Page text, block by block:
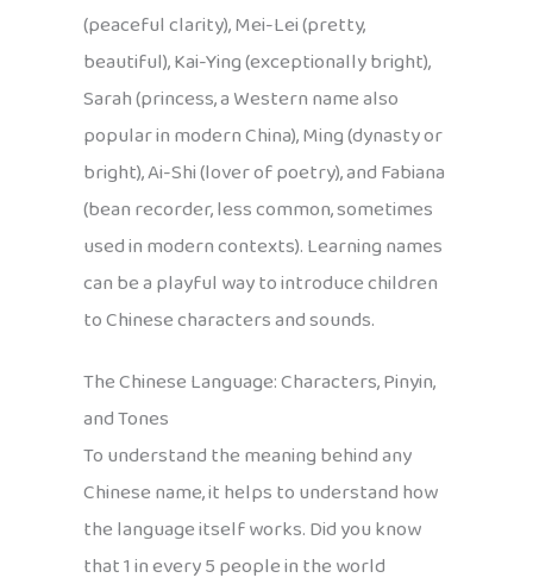
(peaceful clarity), Mei-Lei (pretty,
beautiful), Kai-Ying (exceptionally bright),
Sarah (princess, a Western name also
popular in modern China), Ming (dynasty or
bright), Ai-Shi (lover of poetry), and Fabiana
(bean recorder, less common, sometimes
used in modern contexts). Learning names
can be a playful way to introduce children
to Chinese characters and sounds.
The Chinese Language: Characters, Pinyin,
and Tones
To understand the meaning behind any
Chinese name, it helps to understand how
the language itself works. Did you know
that 1 in every 5 people in the world